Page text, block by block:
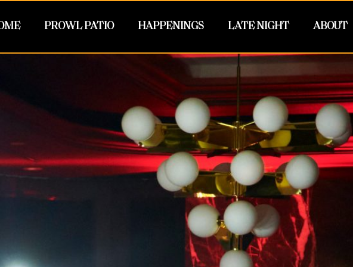
PROWL PATIO HAPPENINGS LATE NIGHT ABOUT